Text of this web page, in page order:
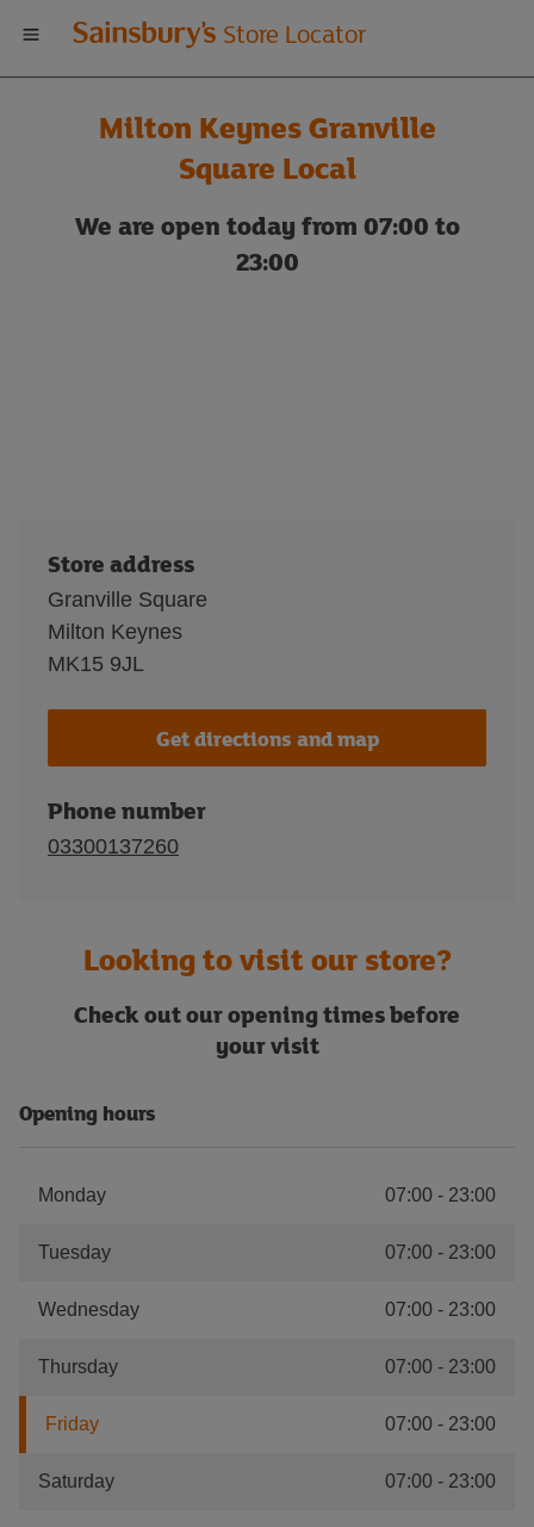
Welcome
to
Sainsbury's
store
Store Locator
Milton Keynes Granville
Square Local
We are open today from 07:00 to
23:00
Store address
Granville Square
Milton Keynes
MK15 9JL
Get directions and map
Phone number
03300137260
Looking to visit our store?
Check out our opening times before
your visit
Opening hours
Monday 07:00 - 23:00
Tuesday 07:00 - 23:00
Wednesday 07:00 - 23:00
Thursday 07:00 - 23:00
Friday 07:00 - 23:00
Saturday 07:00 - 23:00